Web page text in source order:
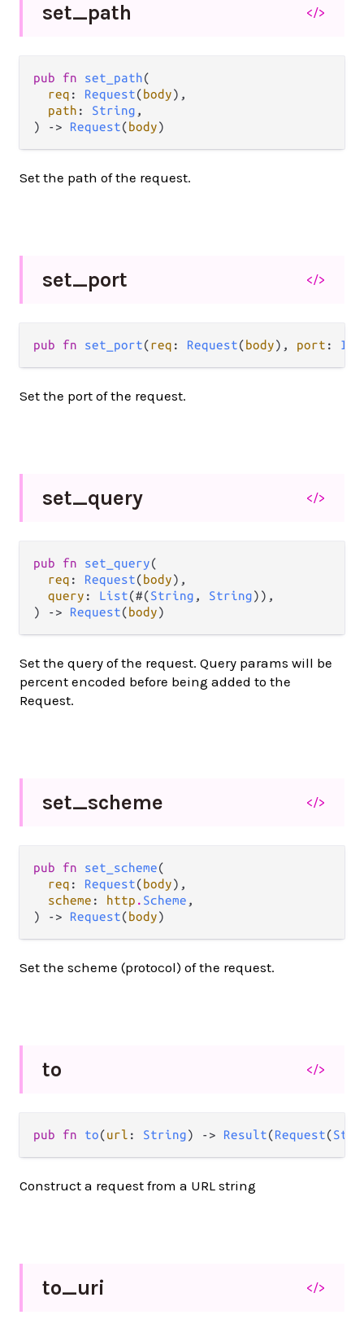
set_path </>
pub fn set_path(
req : Request(body),
path : String ,
) -> Request(body)
Set the path of the request.
set_port </>
pub fn set_port(req : Request(body), port : Int
Set the port of the request.
set_query </>
pub fn set_query(
req : Request(body),
query : List(#(String , String)),
) -> Request(body)
Set the query of the request. Query params will be
percent encoded before being added to the
Request.
set_scheme </>
pub fn set_scheme(
req : Request(body),
scheme : http . Scheme ,
) -> Request(body)
Set the scheme (protocol) of the request.
to </>
pub fn to(url : String) -> Result(Request(
Construct a request from a URL string
to_uri </>